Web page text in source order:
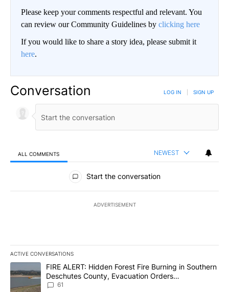
Please keep your comments respectful and relevant. You
can review our Community Guidelines by clicking here
If you would like to share a story idea, please submit it
here.
Conversation LOG IN SIGN UP
ALL COMMENTS NEWEST
All Comments
Start the conversation
ADVERTISEMENT
ACTIVE CONVERSATIONS
The following is a list of the most commented articles in the last
A trending article titled "FIRE ALERT: Hidden Forest Fire
FIRE ALERT: Hidden Forest Fire Burning in Southern
Deschutes County, Evacuation Orders
Implemented
61